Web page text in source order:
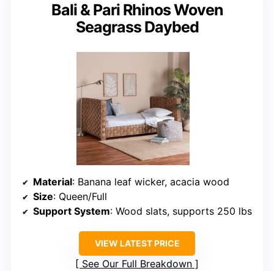
Bali & Pari Rhinos Woven
Seagrass Daybed
Material: Banana leaf wicker, acacia wood
Size: Queen/Full
Support System: Wood slats, supports 250 lbs
VIEW LATEST PRICE
See Our Full Breakdown